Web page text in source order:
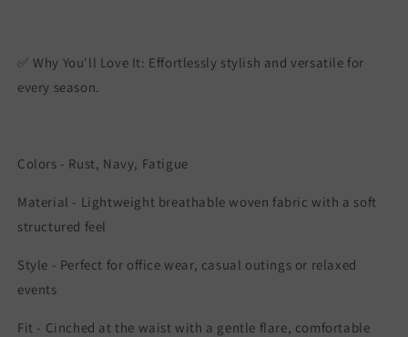
✅ Why You'll Love It: Effortlessly stylish and versatile for
every season.
Colors - Rust, Navy, Fatigue
Material - Lightweight breathable woven fabric with a soft
structured feel
Style - Perfect for office wear, casual outings or relaxed
events
Fit - Cinched at the waist with a gentle flare, comfortable